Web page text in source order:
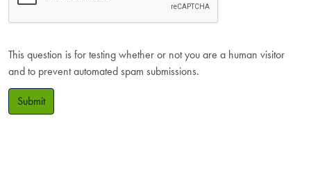
This question is for testing whether or not you are a human visitor
and to prevent automated spam submissions.
Submit